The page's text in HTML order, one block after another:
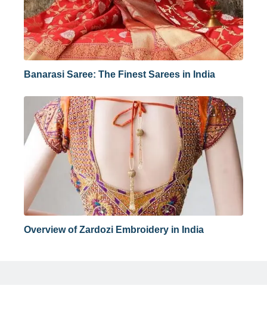
Banarasi Saree: The Finest Sarees in India
Overview of Zardozi Embroidery in India